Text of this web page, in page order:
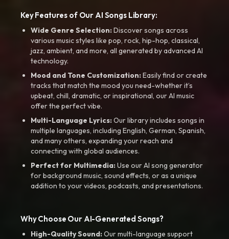
Key Features of Our AI Songs Library:
Wide Genre Selection:Discover songs across
various music styles like pop, rock, hip-hop, classical,
jazz, ambient, and more, all generated by advanced AI
technology.
Mood and Tone Customization:Easily find or create
tracks that match the mood you need-whether it’s
upbeat, chill, dramatic, or inspirational, our AI music
offer the perfect vibe.
Multi-Language Lyrics:Our library includes songs in
multiple languages, including English, German, Spanish,
and many others, expanding your reach and
connecting with global audiences.
Perfect for Multimedia:Use our AI song generator
for background music, sound effects, or as a unique
addition to your videos, podcasts, and presentations.
Why Choose Our AI-Generated Songs?
High-Quality Sound:Our multi-language support